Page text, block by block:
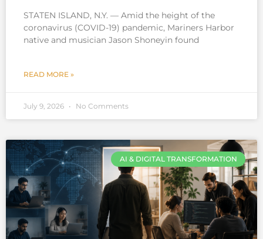
STATEN ISLAND, N.Y. — Amid the height of the
coronavirus (COVID-19) pandemic, Mariners Harbor
native and musician Jason Shoneyin found
READ MORE »
July 9, 2026 No Comments
AI & DIGITAL TRANSFORMATION